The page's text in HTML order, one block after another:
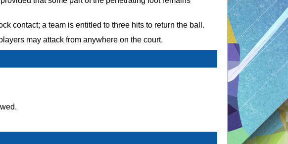
contact; a team is entitled to three hits to return the ball.
may attack from anywhere on the court.